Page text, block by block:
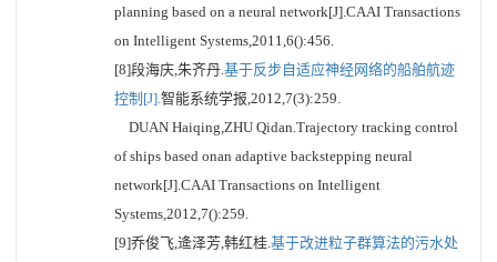
planning based on a neural network[J].CAAI Transactions
on Intelligent Systems,2011,6():456.
[8]段海庆,朱齐丹.基于反步自适应神经网络的船舶航迹
控制[J].智能系统学报,2012,7(3):259.
DUAN Haiqing,ZHU Qidan.Trajectory tracking control
of ships based onan adaptive backstepping neural
network[J].CAAI Transactions on Intelligent
Systems,2012,7():259.
[9]乔俊飞,逄泽芳,韩红桂.基于改进粒子群算法的污水处